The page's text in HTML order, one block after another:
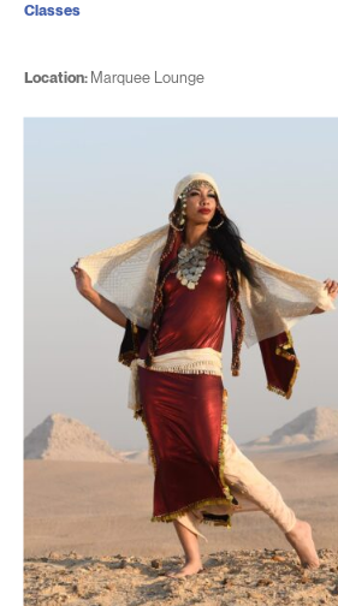
Location: Marquee Lounge
Classes